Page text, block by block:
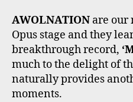
AWOLNATION are our
Opus stage and they
breakthrough record,
much to the delight of
naturally provides
moments.